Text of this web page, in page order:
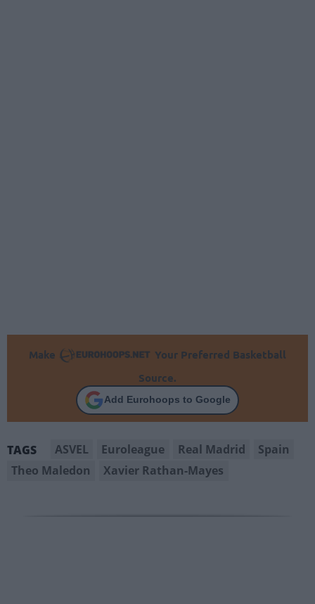
Make
Your Preferred Basketball
Source.
Add Eurohoops to Google
TAGS ASVEL Euroleague Real Madrid
Spain
Theo Maledon
Xavier Rathan-Mayes